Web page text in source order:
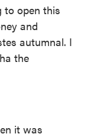
to open this
and
autumnal. I
the
it was